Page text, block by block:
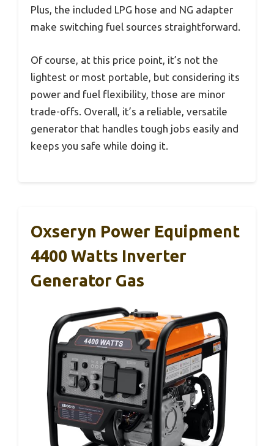
Plus, the included LPG hose and NG adapter
make switching fuel sources straightforward.
Of course, at this price point, it’s not the
lightest or most portable, but considering its
power and fuel flexibility, those are minor
trade-offs. Overall, it’s a reliable, versatile
generator that handles tough jobs easily and
keeps you safe while doing it.
Oxseryn Power Equipment
4400 Watts Inverter
Generator Gas